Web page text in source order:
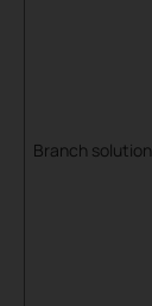
Branch solution